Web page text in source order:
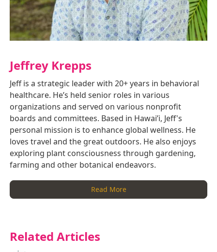
Jeffrey Krepps
Jeff is a strategic leader with 20+ years in behavioral
healthcare. He’s held senior roles in various
organizations and served on various nonprofit
boards and committees. Based in Hawai’i, Jeff's
personal mission is to enhance global wellness. He
loves travel and the great outdoors. He also enjoys
exploring plant consciousness through gardening,
farming and other botanical endeavors.
Read Moreabout Dr. Ronit Molko
Related Articles